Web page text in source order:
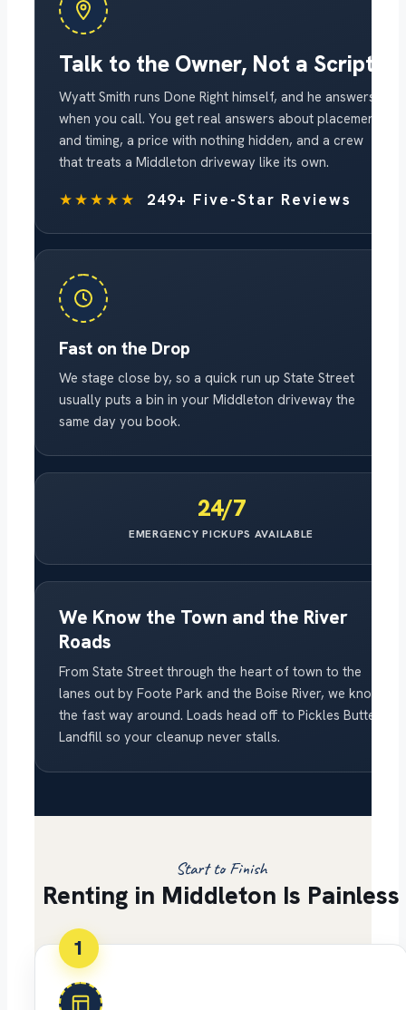
Talk to the Owner, Not a Script
Wyatt Smith runs Done Right himself, and he answers
when you call. You get real answers about placement
and timing, a price with nothing hidden, and a crew
that treats a Middleton driveway like its own.
★★★★★ 249+ Five-Star Reviews
Fast on the Drop
We stage close by, so a quick run up State Street
usually puts a bin in your Middleton driveway the
same day you book.
24/7
EMERGENCY PICKUPS AVAILABLE
We Know the Town and the River
Roads
From State Street through the heart of town to the
lanes out by Foote Park and the Boise River, we know
the fast way around. Loads head off to Pickles Butte
Landfill so your cleanup never stalls.
Start to Finish
Renting in Middleton Is Painless
1